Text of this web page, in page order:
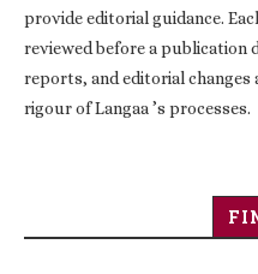
provide editorial guidance.
reviewed before a publication
reports, and editorial changes
rigour of Langaa ’s processes.